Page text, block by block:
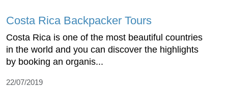
Costa Rica Backpacker Tours
Costa Rica is one of the most beautiful countries
in the world and you can discover the highlights
by booking an organis...
22/07/2019